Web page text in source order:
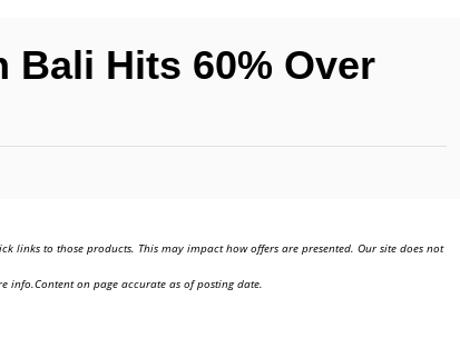
Bali Hits 60% Over
links to those products. This may impact how offers are presented. Our site does not
info.Content on page accurate as of posting date.